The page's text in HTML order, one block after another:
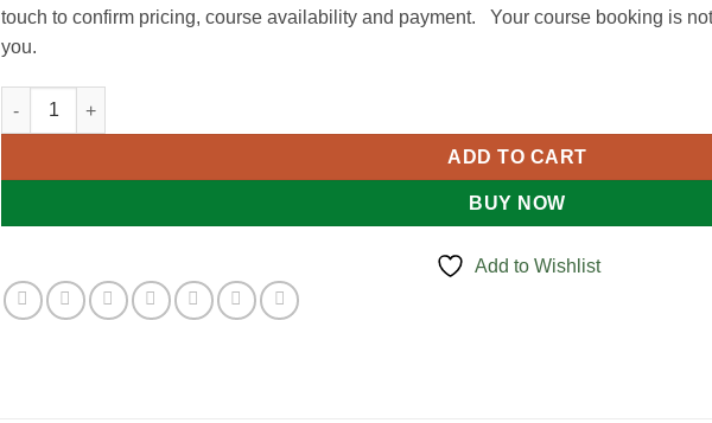
touch to confirm pricing, course availability and payment. Your course booking is
you.
Manual Handling Training quantity
ADD TO CART
BUY NOW
Add to Wishlist